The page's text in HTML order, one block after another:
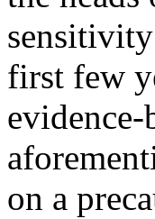
first few
on a